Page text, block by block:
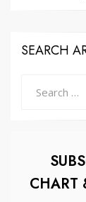
SEARCH
CHART